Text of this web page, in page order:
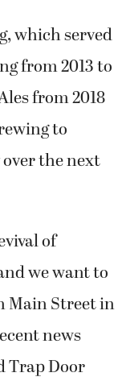
which served
from 2013 to
from 2018
to
the next
of
we want to
Main Street in
news
Trap Door